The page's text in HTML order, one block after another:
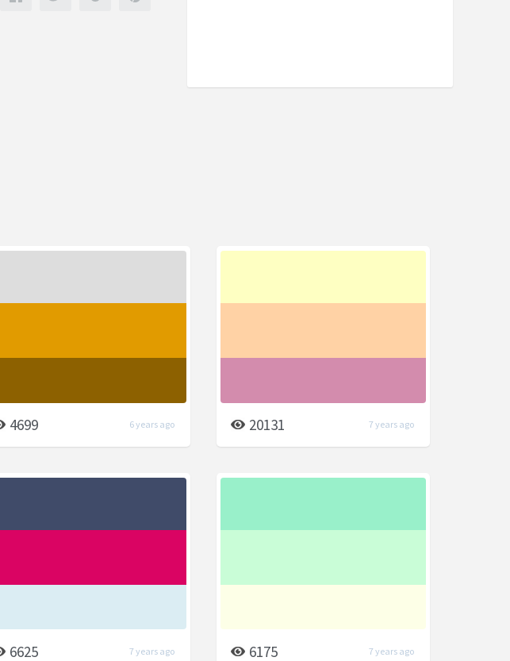
4699 6 years ago 20131 7 years ago
6625 7 years ago 6175 7 years ago